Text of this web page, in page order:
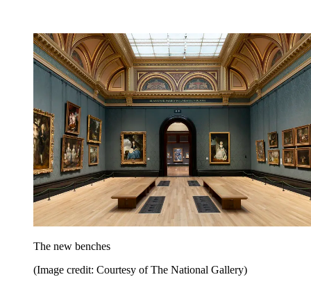
The new benches
(Image credit: Courtesy of The National Gallery)